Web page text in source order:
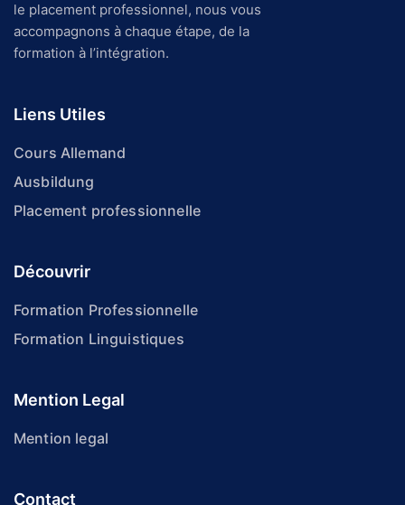
le placement professionnel, nous vous
accompagnons à chaque étape, de la
formation à l’intégration.
Liens Utiles
Cours Allemand
Ausbildung
Placement professionnelle
Découvrir
Formation Professionnelle
Formation Linguistiques
Mention Legal
Mention legal
Contact